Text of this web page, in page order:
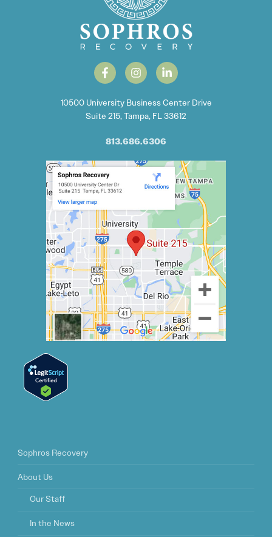
10500 University Business Center Drive
Suite 215, Tampa, FL 33612
813.686.6306
Sophros Recovery
About Us
Our Staff
In the News